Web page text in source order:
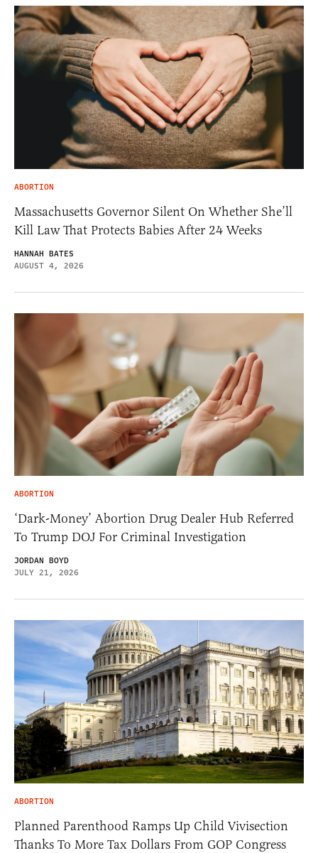
ABORTION
Massachusetts Governor Silent On Whether She’ll
Kill Law That Protects Babies After 24 Weeks
HANNAH BATES
AUGUST 4, 2026
ABORTION
‘Dark-Money’ Abortion Drug Dealer Hub Referred
To Trump DOJ For Criminal Investigation
JORDAN BOYD
JULY 21, 2026
ABORTION
Planned Parenthood Ramps Up Child Vivisection
Thanks To More Tax Dollars From GOP Congress